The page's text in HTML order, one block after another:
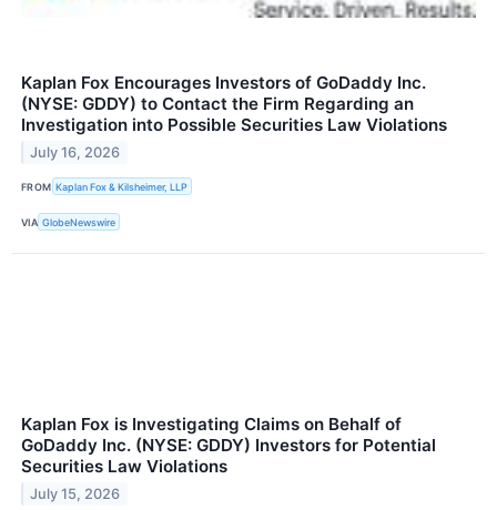
Kaplan Fox Encourages Investors of GoDaddy Inc.
(NYSE: GDDY) to Contact the Firm Regarding an
Investigation into Possible Securities Law Violations
July 16, 2026
FROM Kaplan Fox & Kilsheimer, LLP
VIA GlobeNewswire
Kaplan Fox is Investigating Claims on Behalf of
GoDaddy Inc. (NYSE: GDDY) Investors for Potential
Securities Law Violations
July 15, 2026